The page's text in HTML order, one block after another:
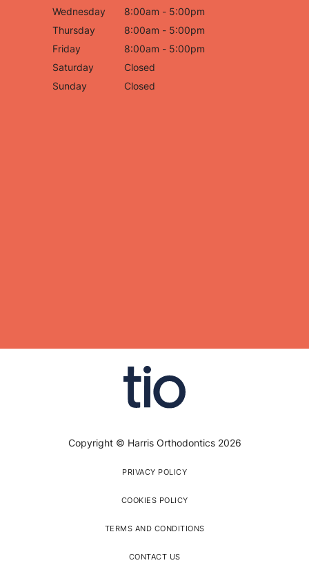
Wednesday
8:00am - 5:00pm
Thursday
8:00am - 5:00pm
Friday
8:00am - 5:00pm
Saturday
Closed
Sunday
Closed
Copyright © Harris Orthodontics 2026
PRIVACY POLICY
COOKIES POLICY
TERMS AND CONDITIONS
CONTACT US